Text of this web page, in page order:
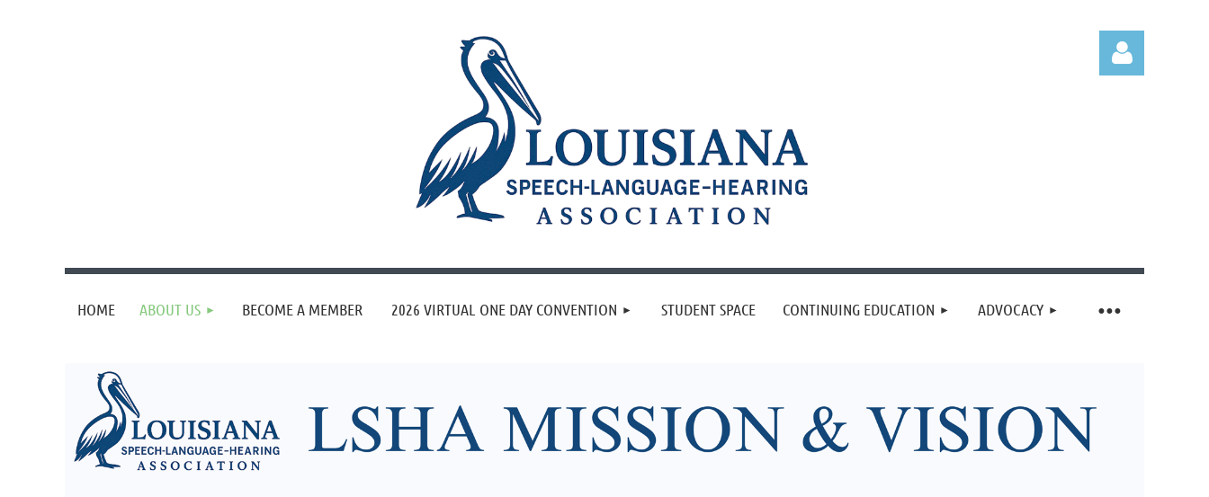
HOME ABOUT US BECOME A MEMBER 2026 VIRTUAL ONE DAY CONVENTION STUDENT SPACE CONTINUING EDUCATION ADVOCACY
≡